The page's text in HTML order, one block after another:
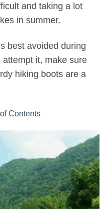
and taking a lot
in summer.
best avoided during
it, make sure
hiking boots are a
Contents